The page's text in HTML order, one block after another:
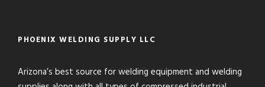
PHOENIX WELDING SUPPLY LLC
Arizona’s best source for welding equipment and welding